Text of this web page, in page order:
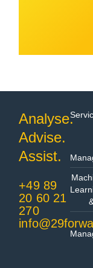
Analyse.
Advise.
Assist.
+49 89
20 60 21
270